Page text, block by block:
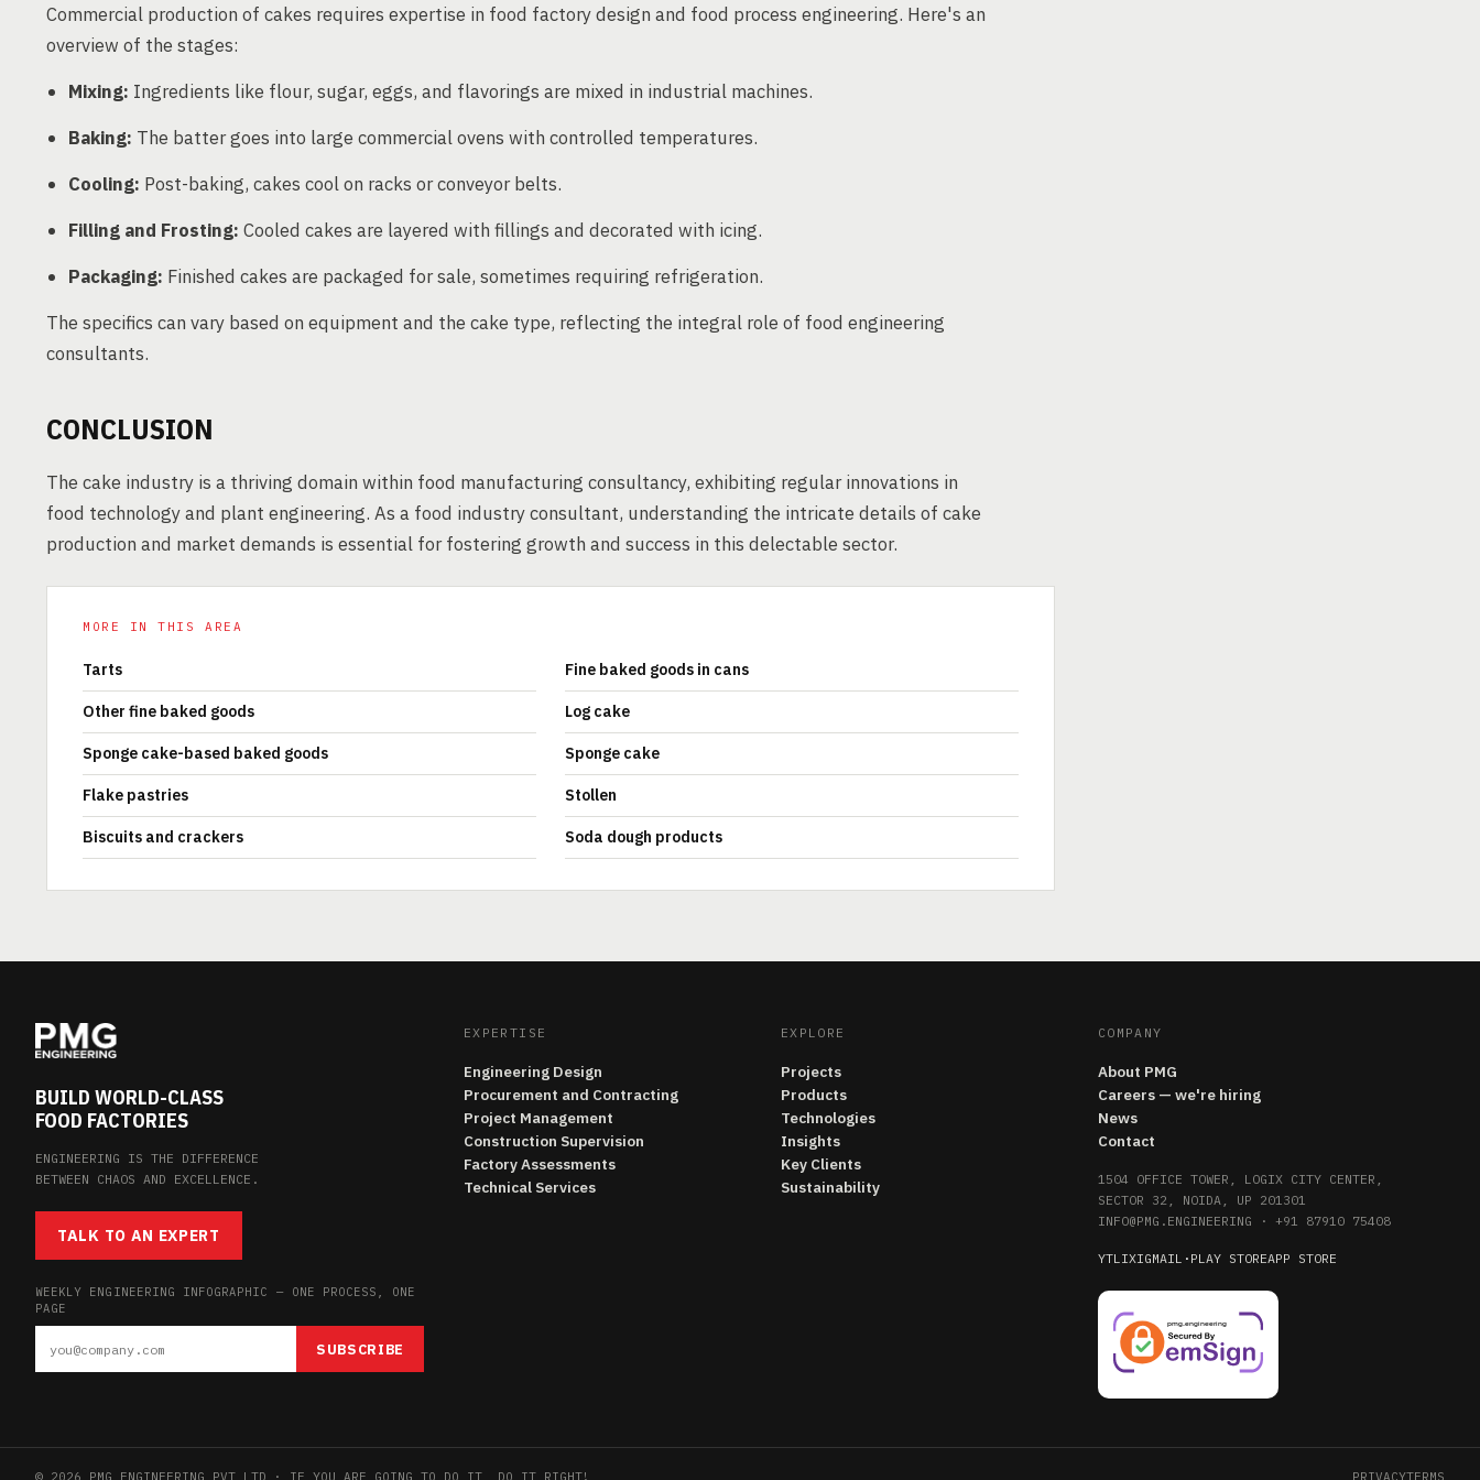
Commercial production of cakes requires expertise in food factory design and food process engineering. Here's an
overview of the stages:
Mixing: Ingredients like flour, sugar, eggs, and flavorings are mixed in industrial machines.
Baking: The batter goes into large commercial ovens with controlled temperatures.
Cooling: Post-baking, cakes cool on racks or conveyor belts.
Filling and Frosting: Cooled cakes are layered with fillings and decorated with icing.
Packaging: Finished cakes are packaged for sale, sometimes requiring refrigeration.
The specifics can vary based on equipment and the cake type, reflecting the integral role of food engineering
consultants.
CONCLUSION
The cake industry is a thriving domain within food manufacturing consultancy, exhibiting regular innovations in
food technology and plant engineering. As a food industry consultant, understanding the intricate details of cake
production and market demands is essential for fostering growth and success in this delectable sector.
MORE IN THIS AREA
Tarts Fine baked goods in cans
Other fine baked goods Log cake
Sponge cake-based baked goods Sponge cake
Flake pastries Stollen
Biscuits and crackers Soda dough products
BUILD WORLD-CLASS
FOOD FACTORIES
ENGINEERING IS THE DIFFERENCE
BETWEEN CHAOS AND EXCELLENCE.
TALK TO AN EXPERT
WEEKLY ENGINEERING INFOGRAPHIC — ONE PROCESS, ONE
PAGE
SUBSCRIBE
EXPERTISE
Engineering Design
Procurement and Contracting
Project Management
Construction Supervision
Factory Assessments
Technical Services
EXPLORE
Projects
Products
Technologies
Insights
Key Clients
Sustainability
COMPANY
About PMG
Careers — we're hiring
News
Contact
1504 OFFICE TOWER, LOGIX CITY CENTER,
SECTOR 32, NOIDA, UP 201301
INFO@PMG.ENGINEERING · +91 87910 75408
YTLIXIGMAIL · PLAY STOREAPP STORE
© 2026 PMG ENGINEERING PVT LTD · IF YOU ARE GOING TO DO IT, DO IT RIGHT! PRIVACYTERMS